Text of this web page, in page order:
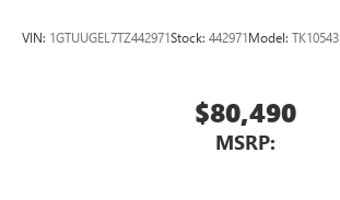
VIN: 1GTUUGEL7TZ442971Stock: 442971Model: TK10543
$80,490
MSRP: